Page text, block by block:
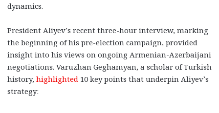
dynamics.
President Aliyev’s recent three-hour interview, marking
the beginning of his pre-election campaign, provided
insight into his views on ongoing Armenian-Azerbaijani
negotiations. Varuzhan Geghamyan, a scholar of Turkish
history, highlighted 10 key points that underpin Aliyev’s
strategy: